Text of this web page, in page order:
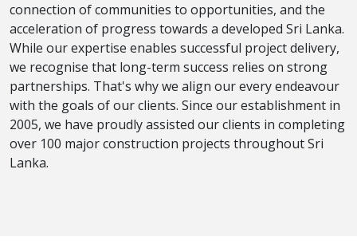
connection of communities to opportunities, and the
acceleration of progress towards a developed Sri Lanka.
While our expertise enables successful project delivery,
we recognise that long-term success relies on strong
partnerships. That's why we align our every endeavour
with the goals of our clients. Since our establishment in
2005, we have proudly assisted our clients in completing
over 100 major construction projects throughout Sri
Lanka.